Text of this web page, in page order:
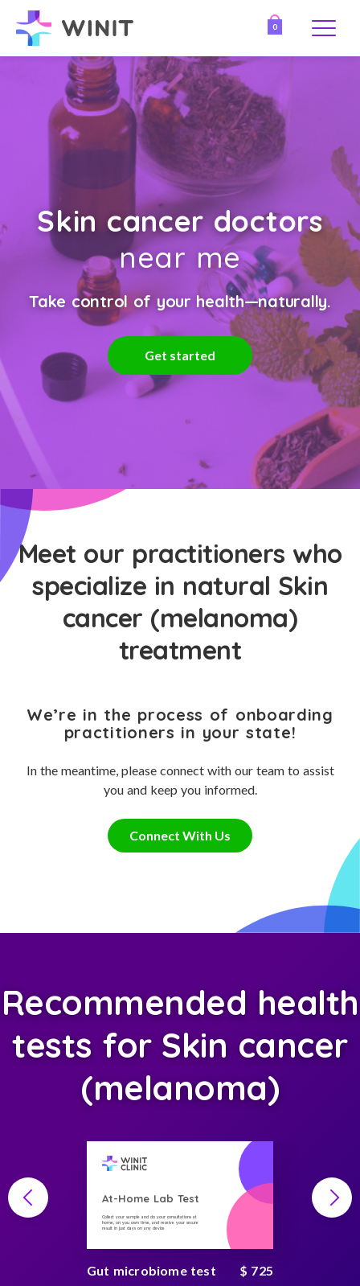
0
Skin cancer doctors
near me
Take control of your health—naturally.
Get started
Meet our practitioners who
specialize in natural Skin
cancer (melanoma)
treatment
We’re in the process of onboarding
practitioners in your state!
In the meantime, please connect with our team to assist
you and keep you informed.
Connect With Us
Recommended health
tests for Skin cancer
(melanoma)
At-Home Lab Test
Collect your sample and do your consultations at
home, on you own time, and receive your secure
result in just days on any device
Gut microbiome test $ 725